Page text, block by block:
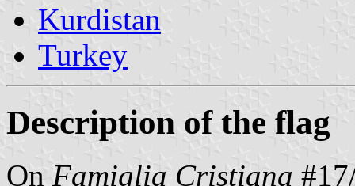
Kurdistan
Turkey
Description of the flag
On Famiglia Cristiana